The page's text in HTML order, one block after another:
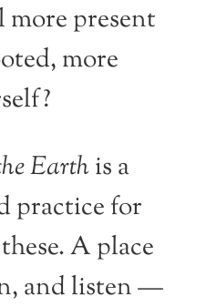
present
more
Earthis a
practice for
A place
and listen —